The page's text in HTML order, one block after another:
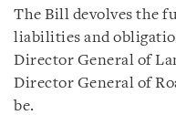
The Bill devolves the
liabilities and
Director General of
Director General of
be.